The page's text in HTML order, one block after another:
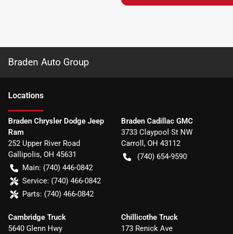
Braden Auto Group
Locations
Braden Chrysler Dodge Jeep
Ram
252 Upper River Road
Gallipolis, OH 45631
Main: (740) 446-0842
Service: (740) 466-0842
Parts: (740) 466-0842
Braden Cadillac GMC
3733 Claypool St NW
Carroll , OH 43112
(740) 654-9590
Cambridge Truck
5640 Glenn Hwy
Chillicothe Truck
173 Renick Ave